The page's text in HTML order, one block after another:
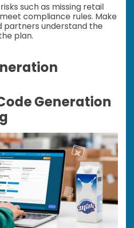
such as missing retail
compliance rules. Make
partners understand the
plan.
Generation